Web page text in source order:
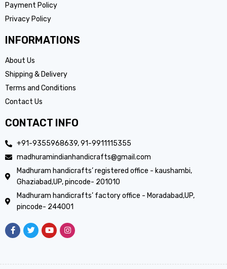
Payment Policy
Privacy Policy
INFORMATIONS
About Us
Shipping & Delivery
Terms and Conditions
Contact Us
CONTACT INFO
+91-9355968639, 91-9911115355
madhuramindianhandicrafts@gmail.com
Madhuram handicrafts’ registered office - kaushambi,
Ghaziabad,UP, pincode- 201010
Madhuram handicrafts’ factory office - Moradabad,UP,
pincode- 244001